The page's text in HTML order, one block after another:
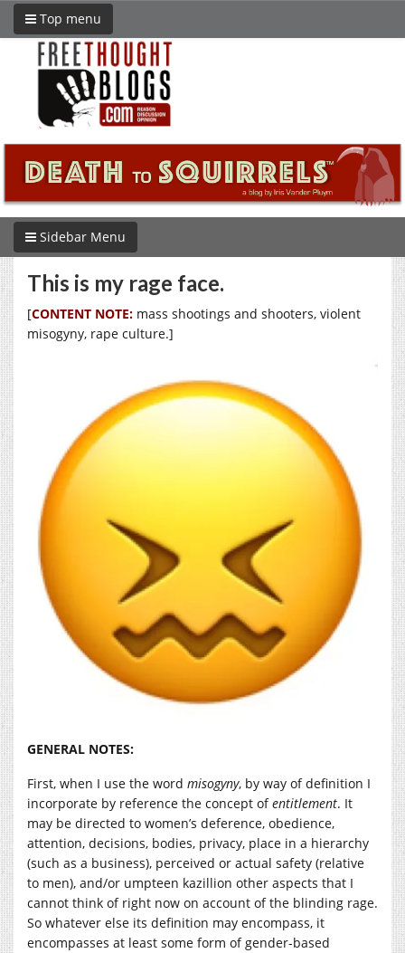
Top menu
Sidebar Menu
This is my rage face.
[CONTENT NOTE: mass shootings and shooters, violent
misogyny, rape culture.]
GENERAL NOTES:
First, when I use the word misogyny, by way of definition I
incorporate by reference the concept ofentitlement. It
may be directed to women’s deference, obedience,
attention, decisions, bodies, privacy, place in a hierarchy
(such as a business), perceived or actual safety (relative
to men), and/or umpteen kazillion other aspects that I
cannot think of right now on account of the blinding rage.
So whatever else its definition may encompass, it
encompasses at least some form of gender-based